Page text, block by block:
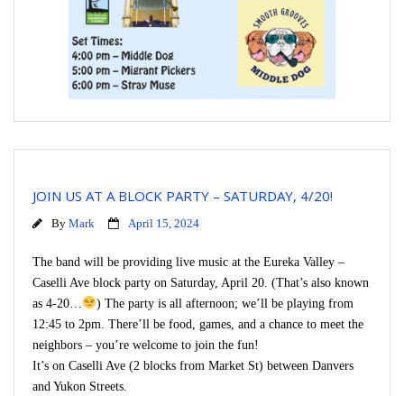
JOIN US AT A BLOCK PARTY – SATURDAY, 4/20!
By Mark April 15, 2024
The band will be providing live music at the Eureka Valley –
Caselli Ave block party on Saturday, April 20. (That’s also known
as 4-20…
) The party is all afternoon; we’ll be playing from
12:45 to 2pm. There’ll be food, games, and a chance to meet the
neighbors – you’re welcome to join the fun!
It’s on Caselli Ave (2 blocks from Market St) between Danvers
and Yukon Streets.